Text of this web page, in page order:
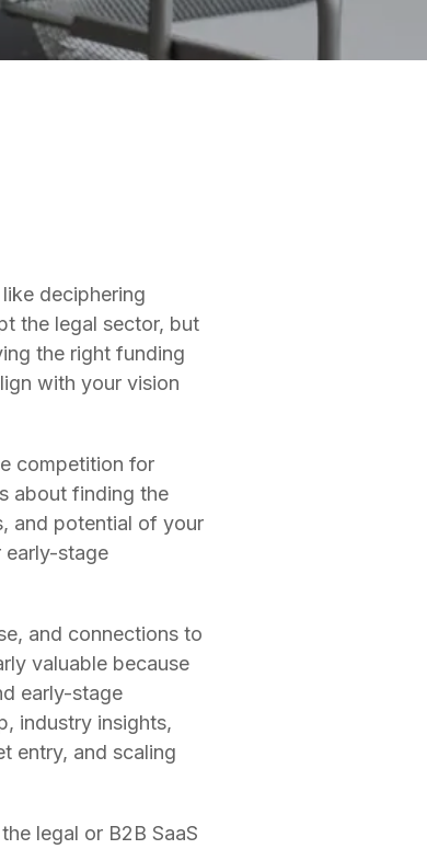
deciphering
the legal sector, but
the right funding
with your vision
competition for
about finding the
and potential of your
early-stage
and connections to
valuable because
early-stage
industry insights,
entry, and scaling
legal or B2B SaaS